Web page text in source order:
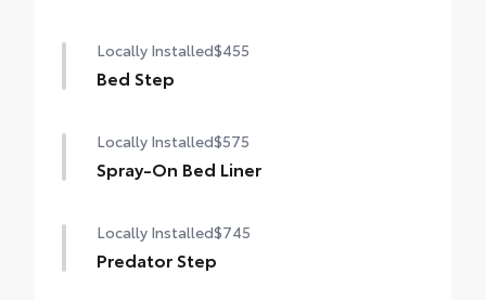
Standard
Locally Installed$455
Bed Step
Locally Installed$575
Spray-On Bed Liner
Locally Installed$745
Predator Step